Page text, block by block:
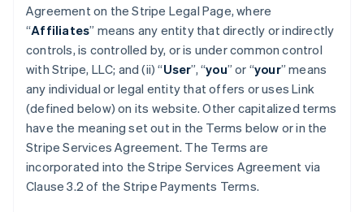
Agreement on the Stripe Legal Page, where
“Affiliates” means any entity that directly or indirectly
controls, is controlled by, or is under common control
with Stripe, LLC; and (ii) “User”, “you” or “your” means
any individual or legal entity that offers or uses Link
(defined below) on its website. Other capitalized terms
have the meaning set out in the Terms below or in the
Stripe Services Agreement. The Terms are
incorporated into the Stripe Services Agreement via
Clause 3.2 of the Stripe Payments Terms.